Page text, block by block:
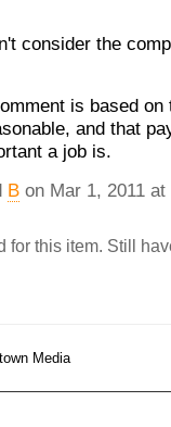
consider the
is based on
and that
a job is.
B on Mar 1, 2011
for this item. Still
Media